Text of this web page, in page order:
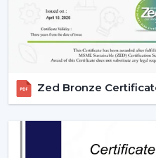
Zed Bronze